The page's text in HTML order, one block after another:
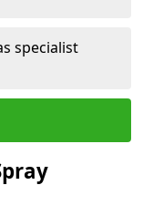
specialist